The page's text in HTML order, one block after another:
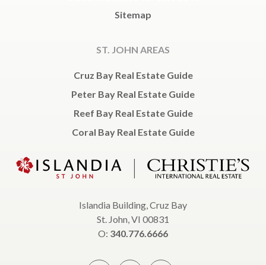
Sitemap
ST. JOHN AREAS
Cruz Bay Real Estate Guide
Peter Bay Real Estate Guide
Reef Bay Real Estate Guide
Coral Bay Real Estate Guide
Islandia Building, Cruz Bay
St. John, VI 00831
O: 340.776.6666